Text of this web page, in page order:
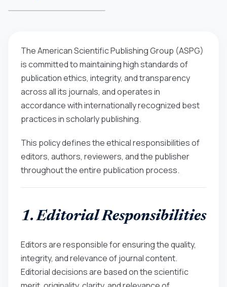
The American Scientific Publishing Group (ASPG)
is committed to maintaining high standards of
publication ethics, integrity, and transparency
across all its journals, and operates in
accordance with internationally recognized best
practices in scholarly publishing.
This policy defines the ethical responsibilities of
editors, authors, reviewers, and the publisher
throughout the entire publication process.
1. Editorial Responsibilities
Editors are responsible for ensuring the quality,
integrity, and relevance of journal content.
Editorial decisions are based on the scientific